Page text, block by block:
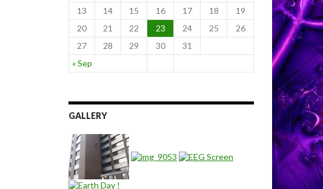
« Sep
13
14 15 16 17 18
19
20
21 22 23 24 25
26
27
28 29 30 31
GALLERY